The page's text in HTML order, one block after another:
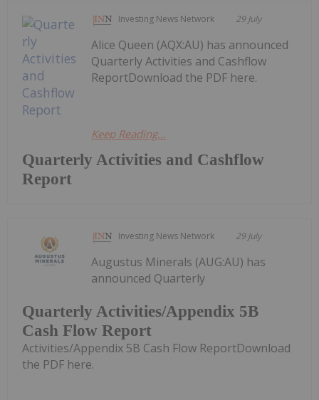
Investing News Network 29 July
Quarterly Activities and Cashflow
Report
Alice Queen (AQX:AU) has announced
Quarterly Activities and Cashflow
ReportDownload the PDF here.
Keep Reading...
Investing News Network 29 July
Quarterly Activities/Appendix 5B
Cash Flow Report
Augustus Minerals (AUG:AU) has
announced Quarterly
Activities/Appendix 5B Cash Flow ReportDownload
the PDF here.